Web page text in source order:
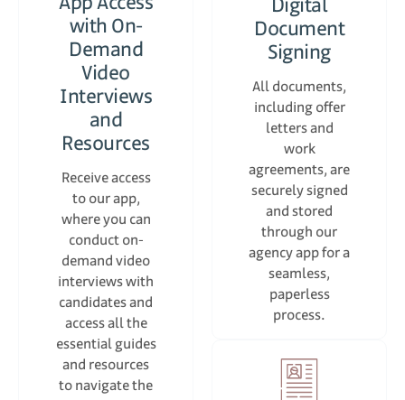
with On-
Demand
Video
Interviews
and
Resources
Receive access
to our app,
where you can
conduct on-
demand video
interviews with
candidates and
access all the
essential guides
and resources
to navigate the
Document
Signing
All documents,
including offer
letters and
work
agreements, are
securely signed
and stored
through our
agency app for a
seamless,
paperless
process.